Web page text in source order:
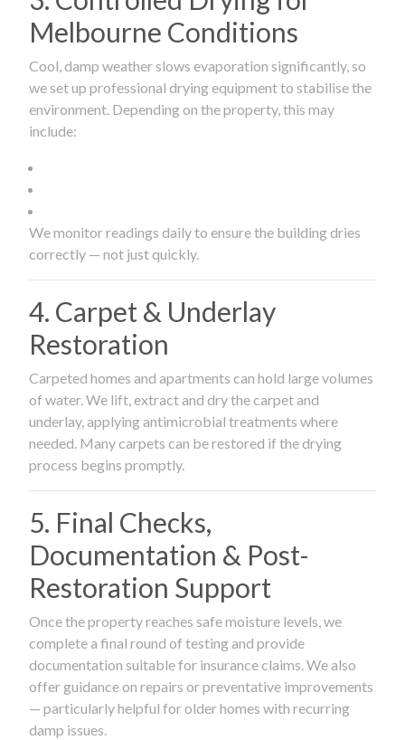
Melbourne Conditions
Cool, damp weather slows evaporation significantly, so
we set up professional drying equipment to stabilise the
environment. Depending on the property, this may
include:
We monitor readings daily to ensure the building dries
correctly — not just quickly.
4. Carpet & Underlay
Restoration
Carpeted homes and apartments can hold large volumes
of water. We lift, extract and dry the carpet and
underlay, applying antimicrobial treatments where
needed. Many carpets can be restored if the drying
process begins promptly.
5. Final Checks,
Documentation & Post-
Restoration Support
Once the property reaches safe moisture levels, we
complete a final round of testing and provide
documentation suitable for insurance claims. We also
offer guidance on repairs or preventative improvements
— particularly helpful for older homes with recurring
damp issues.